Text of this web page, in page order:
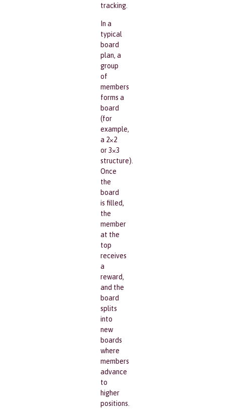
tracking.
In a
typical
board
plan, a
group
of
members
forms a
board
(for
example,
a 2×2
or 3×3
structure).
Once
the
board
is filled,
the
member
at the
top
receives
a
reward,
and the
board
splits
into
new
boards
where
members
advance
to
higher
positions.